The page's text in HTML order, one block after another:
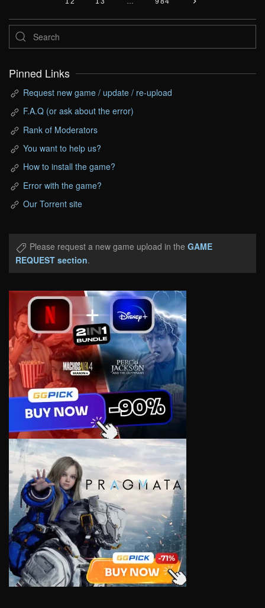
Pinned Links
Request new game / update / re-upload
F.A.Q (or ask about the error)
Rank of Moderators
You want to help us?
How to install the game?
Error with the game?
Our Torrent site
Please request a new game upload in the GAME
REQUEST section.